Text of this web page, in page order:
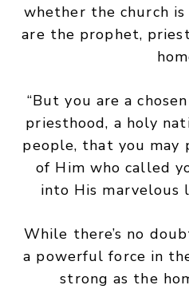
whether the church is
are the prophet,
“But you are a
priesthood, a holy
people, that you may
of Him who called
into His marvelous
While there’s no
a powerful force in
strong as the